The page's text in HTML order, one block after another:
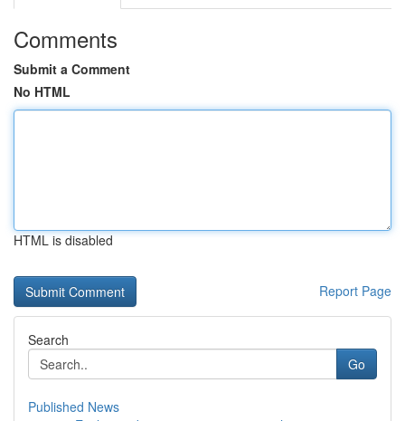
Comments
Submit a Comment
No HTML
HTML is disabled
Report Page
Search
Go
Published News